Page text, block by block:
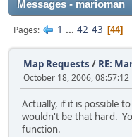
Messages - marioman
Pages 1 ... 42 43 44
Map Requests / RE:
October 18, 2006, 08:57:12
Actually, if it is possible
wouldn't be that hard.
function.